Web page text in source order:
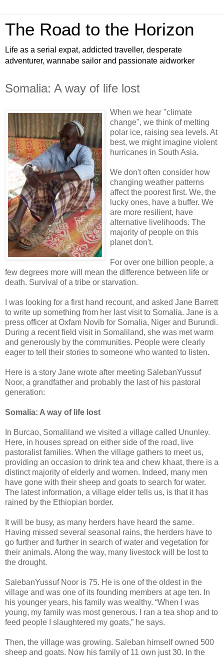
The Road to the Horizon
Life as a serial expat, addicted traveller, desperate
adventurer, wannabe sailor and passionate aidworker
Somalia: A way of life lost
When we hear "climate
change", we think of melting
polar ice, raising sea levels. At
best, we might imagine violent
hurricanes in South Asia.
We don't often consider how
changing weather patterns
affect the poorest first. We, the
lucky ones, have a buffer. We
are more resilient, have
alternative livelihoods. The
majority of people on this
planet don't.
For over one billion people, a
few degrees more will mean the difference between life or
death. Survival of a tribe or starvation.
I was looking for a first hand recount, and asked Jane Barrett
to write up something from her last visit to Somalia. Jane is a
press officer at Oxfam Novib for Somalia, Niger and Burundi.
During a recent field visit in Somaliland, she was met warm
and generously by the communities. People were clearly
eager to tell their stories to someone who wanted to listen.
Here is a story Jane wrote after meeting SalebanYussuf
Noor, a grandfather and probably the last of his pastoral
generation:
Somalia: A way of life lost
In Burcao, Somaliland we visited a village called Ununley.
Here, in houses spread on either side of the road, live
pastoralist families. When the village gathers to meet us,
providing an occasion to drink tea and chew khaat, there is a
distinct majority of elderly and women. Indeed, many men
have gone with their sheep and goats to search for water.
The latest information, a village elder tells us, is that it has
rained by the Ethiopian border.
It will be busy, as many herders have heard the same.
Having missed several seasonal rains, the herders have to
go further and further in search of water and vegetation for
their animals. Along the way, many livestock will be lost to
the drought.
SalebanYussuf Noor is 75. He is one of the oldest in the
village and was one of its founding members at age ten. In
his younger years, his family was wealthy. “When I was
young, my family was most generous. I ran a tea shop and to
feed people I slaughtered my goats,” he says.
Then, the village was growing. Saleban himself owned 500
sheep and goats. Now his family of 11 own just 30. In the